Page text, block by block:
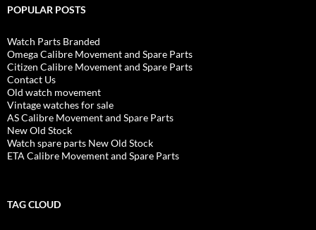
POPULAR POSTS
Watch Parts Branded
Omega Calibre Movement and Spare Parts
Citizen Calibre Movement and Spare Parts
Contact Us
Old watch movement
Vintage watches for sale
AS Calibre Movement and Spare Parts
New Old Stock
Watch spare parts New Old Stock
ETA Calibre Movement and Spare Parts
TAG CLOUD